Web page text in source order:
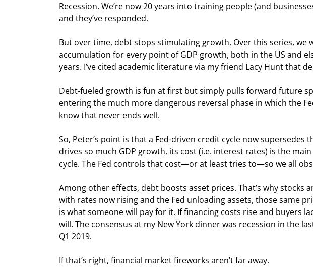
Recession. We’re now 20 years into training people (and
and they’ve responded.
But over time, debt stops stimulating growth. Over this series, we
accumulation for every point of GDP growth, both in the US and
years. I’ve cited academic literature via my friend Lacy Hunt that
Debt-fueled growth is fun at first but simply pulls forward future
entering the much more dangerous reversal phase in which the
know that never ends well.
So, Peter’s point is that a Fed-driven credit cycle now supersedes
drives so much GDP growth, its cost (i.e. interest rates) is the
cycle. The Fed controls that cost—or at least tries to—so we all
Among other effects, debt boosts asset prices. That’s why stocks
with rates now rising and the Fed unloading assets, those same
is what someone will pay for it. If financing costs rise and buyers
will. The consensus at my New York dinner was recession in the
Q1 2019.
If that’s right, financial market fireworks aren’t far away.